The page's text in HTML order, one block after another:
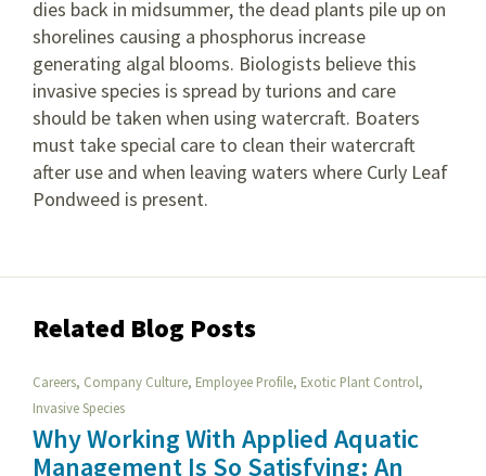
dies back in midsummer, the dead plants pile up on
shorelines causing a phosphorus increase
generating algal blooms. Biologists believe this
invasive species is spread by turions and care
should be taken when using watercraft. Boaters
must take special care to clean their watercraft
after use and when leaving waters where Curly Leaf
Pondweed is present.
Related Blog Posts
Careers, Company Culture, Employee Profile, Exotic Plant Control,
Invasive Species
Why Working With Applied Aquatic
Management Is So Satisfying: An